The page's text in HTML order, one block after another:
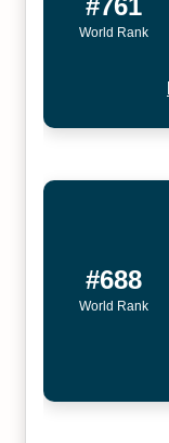
#761
World Rank
#688
World Rank